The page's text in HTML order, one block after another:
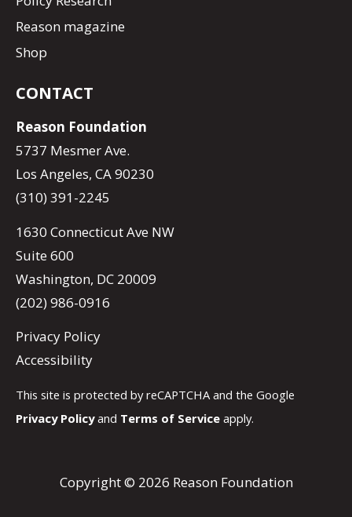
Reason magazine
Shop
CONTACT
Reason Foundation
5737 Mesmer Ave.
Los Angeles, CA 90230
(310) 391-2245
1630 Connecticut Ave NW
Suite 600
Washington, DC 20009
(202) 986-0916
Privacy Policy
Accessibility
This site is protected by reCAPTCHA and the Google
Privacy Policyand Terms of Service apply.
Copyright © 2026 Reason Foundation